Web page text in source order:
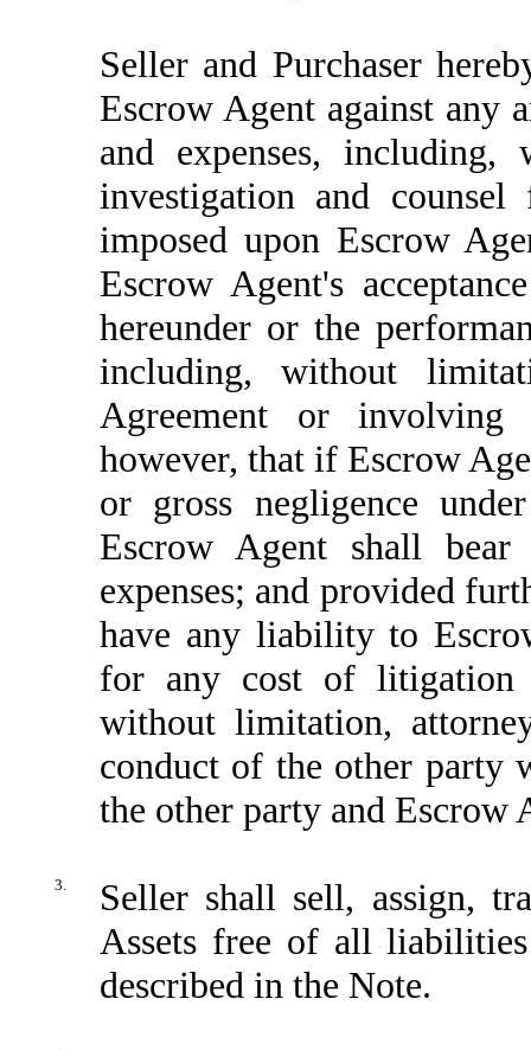
Seller and Purchaser
Escrow Agent against any
and expenses,
investigation and
imposed upon Escrow
Escrow Agent's
hereunder or the
including, without
Agreement or involving
however, that if Escrow
or gross negligence
Escrow Agent shall bear
expenses; and provided
have any liability to
for any cost of litigation
without limitation,
conduct of the other party
the other party and Escrow
3.
Seller shall sell, assign,
Assets free of all
described in the Note.